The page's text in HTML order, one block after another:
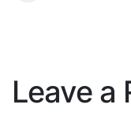
Leave a